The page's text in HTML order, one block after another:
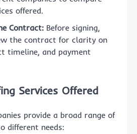
offered.
Contract: Before signing,
the contract for clarity on
timeline, and payment
Services Offered
provide a broad range of
different needs: